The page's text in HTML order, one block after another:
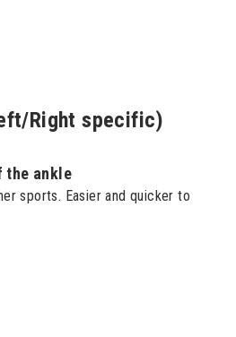
Right specific)
the ankle
sports. Easier and quicker to